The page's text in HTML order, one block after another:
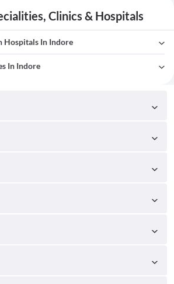
Clinics & Hospitals
Hospitals In Indore
In Indore